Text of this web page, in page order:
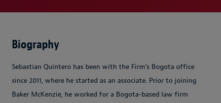
Biography
Sebastian Quintero has been with the Firm's Bogota office
since 2011, where he started as an associate. Prior to joining
Baker McKenzie, he worked for a Bogota-based law firm